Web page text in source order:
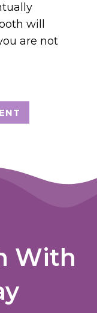
will
are not
With